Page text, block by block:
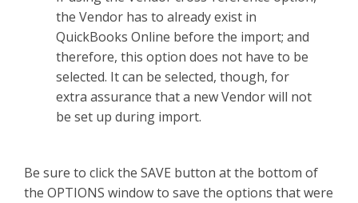
the Vendor has to already exist in
QuickBooks Online before the import; and
therefore, this option does not have to be
selected. It can be selected, though, for
extra assurance that a new Vendor will not
be set up during import.
Be sure to click the SAVE button at the bottom of
the OPTIONS window to save the options that were